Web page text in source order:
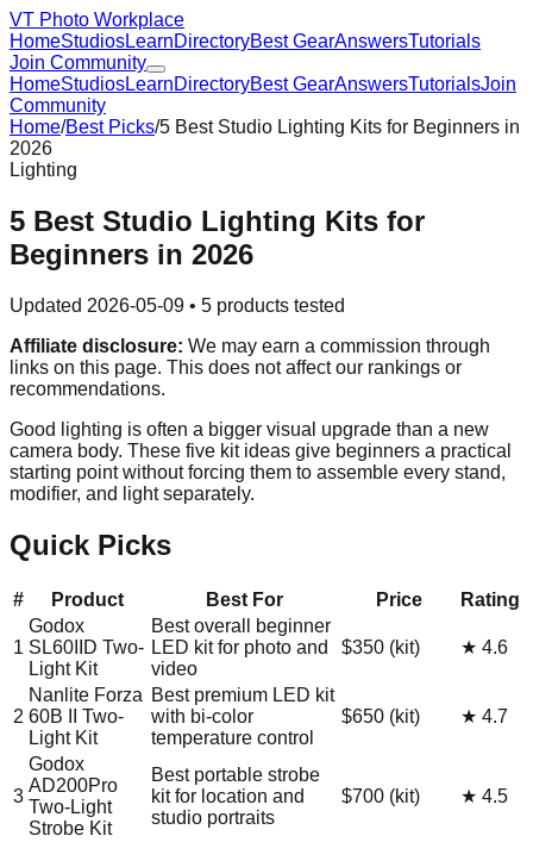
VT Photo Workplace
HomeStudiosLearnDirectoryBest GearAnswersTutorials
Join Community
HomeStudiosLearnDirectoryBest GearAnswersTutorialsJoin
Community
Home/Best Picks/5 Best Studio Lighting Kits for Beginners in
2026
Lighting
5 Best Studio Lighting Kits for
Beginners in 2026
Updated 2026-05-09 • 5 products tested
Affiliate disclosure: We may earn a commission through
links on this page. This does not affect our rankings or
recommendations.
Good lighting is often a bigger visual upgrade than a new
camera body. These five kit ideas give beginners a practical
starting point without forcing them to assemble every stand,
modifier, and light separately.
Quick Picks
# Product Best For Price Rating
1
Godox
SL60IID Two-
Light Kit
Best overall beginner
LED kit for photo and
video
$350 (kit) ★ 4.6
2
Nanlite Forza
60B II Two-
Light Kit
Best premium LED kit
with bi-color
temperature control
$650 (kit) ★ 4.7
3
Godox
AD200Pro
Two-Light
Strobe Kit
Best portable strobe
kit for location and
studio portraits
$700 (kit) ★ 4.5